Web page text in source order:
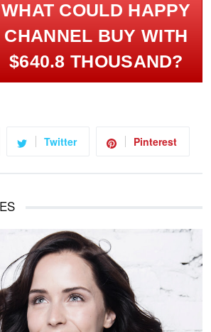
WHAT COULD HAPPY
CHANNEL BUY WITH
$640.8 THOUSAND?
Twitter Pinterest